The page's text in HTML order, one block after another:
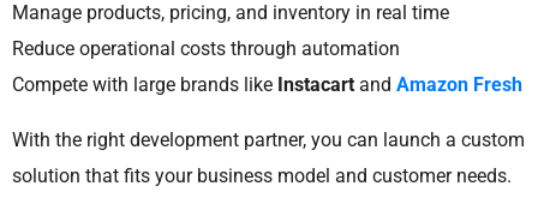
Manage products, pricing, and inventory in real time
Reduce operational costs through automation
Compete with large brands like Instacart and Amazon Fresh
With the right development partner, you can launch a custom
solution that fits your business model and customer needs.